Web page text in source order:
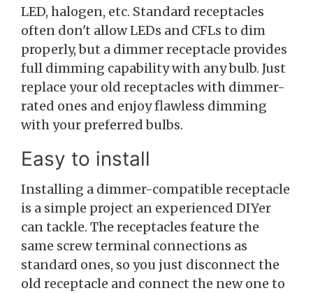
LED, halogen, etc. Standard receptacles
often don't allow LEDs and CFLs to dim
properly, but a dimmer receptacle provides
full dimming capability with any bulb. Just
replace your old receptacles with dimmer-
rated ones and enjoy flawless dimming
with your preferred bulbs.
Easy to install
Installing a dimmer-compatible receptacle
is a simple project an experienced DIYer
can tackle. The receptacles feature the
same screw terminal connections as
standard ones, so you just disconnect the
old receptacle and connect the new one to